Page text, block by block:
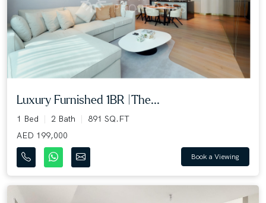
Luxury Furnished 1BR |The...
1 Bed 2 Bath
891 SQ.FT
AED 199,000
Book a Viewing